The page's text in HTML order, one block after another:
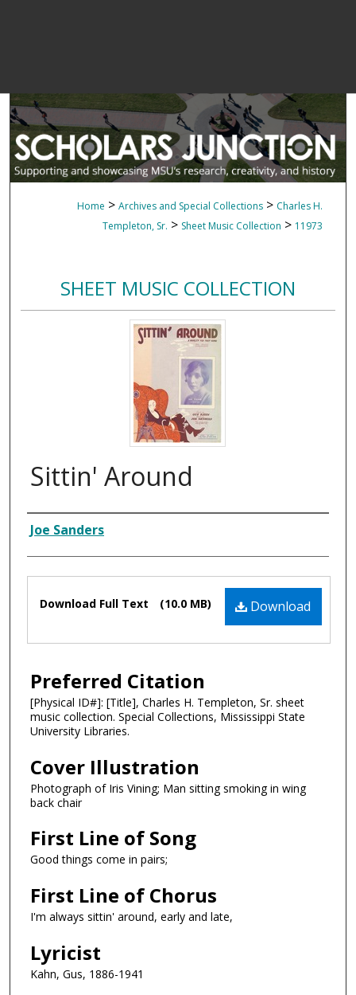
Home > Archives and Special Collections > Charles H.
Templeton, Sr. > Sheet Music Collection > 11973
SHEET MUSIC COLLECTION
Sittin' Around
Composer
Joe Sanders
Files Download
Download Full Text (10.0 MB)
Preferred Citation
[Physical ID#]: [Title], Charles H. Templeton, Sr. sheet
music collection. Special Collections, Mississippi State
University Libraries.
Cover Illustration
Photograph of Iris Vining; Man sitting smoking in wing
back chair
First Line of Song
Good things come in pairs;
First Line of Chorus
I'm always sittin' around, early and late,
Lyricist
Kahn, Gus, 1886-1941